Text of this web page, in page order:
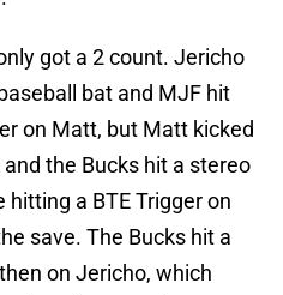
got a 2 count. Jericho
bat and MJF hit
on Matt, but Matt kicked
the Bucks hit a stereo
a BTE Trigger on
save. The Bucks hit a
on Jericho, which